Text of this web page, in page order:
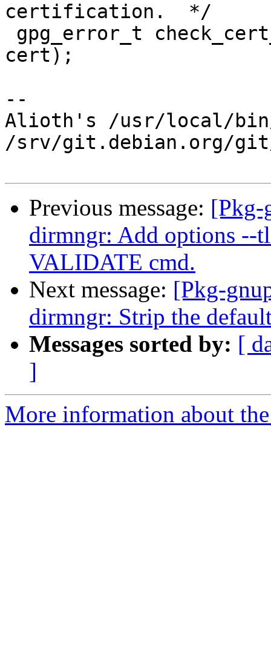
certification.  */
cert);
--
Alioth's /usr/local/
/srv/git.debian.org/git/
Previous message: [Pkg-
dirmngr: Add options --
VALIDATE cmd.
Next message: [Pkg-
dirmngr: Strip the
Messages sorted by: [
]
More information about